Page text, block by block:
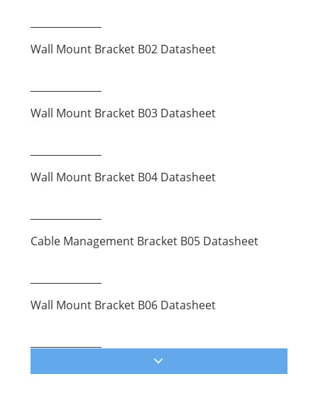
Wall Mount Bracket B02 Datasheet
Wall Mount Bracket B03 Datasheet
Wall Mount Bracket B04 Datasheet
Cable Management Bracket B05 Datasheet
Wall Mount Bracket B06 Datasheet